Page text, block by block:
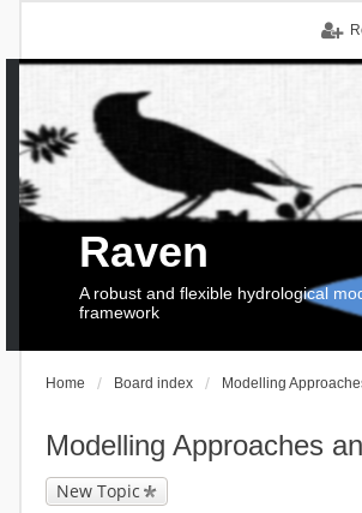
Raven
A robust and flexible hydrological
framework
Home Board index Modelling
Modelling Approaches
New Topic